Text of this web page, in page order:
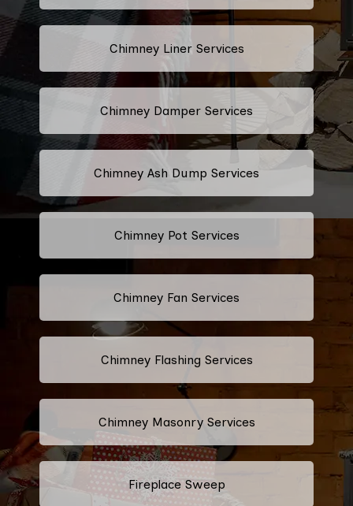
Chimney Liner Services
Chimney Damper Services
Chimney Ash Dump Services
Chimney Pot Services
Chimney Fan Services
Chimney Flashing Services
Chimney Masonry Services
Fireplace Sweep